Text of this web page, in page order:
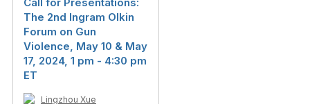
The 2nd Ingram Olkin
Forum on Gun
Violence, May 10 & May
17, 2024, 1 pm - 4:30 pm
ET
Lingzhou Xue